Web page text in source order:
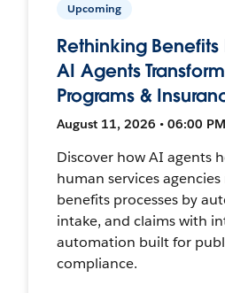
Upcoming
Rethinking
AI Agents
Programs &
August 11, 2026 • 06:00
Discover how AI agents
human services
benefits processes by
intake, and claims with
automation built for
compliance.